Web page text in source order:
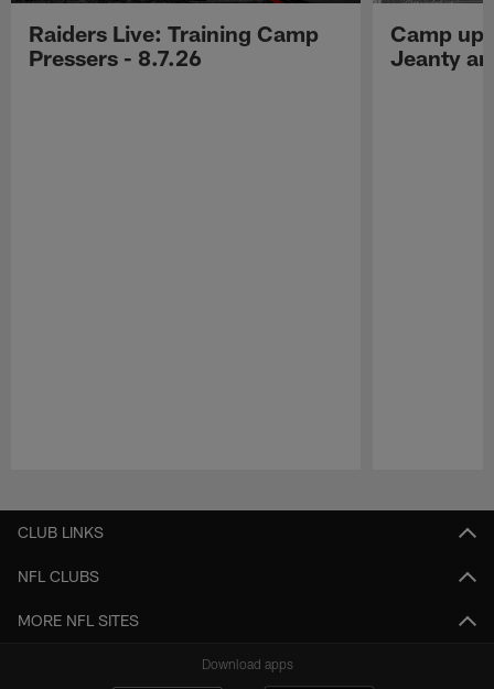
Raiders Live: Training Camp
Pressers - 8.7.26
Camp
Jeanty
CLUB LINKS
NFL CLUBS
MORE NFL SITES
Download apps